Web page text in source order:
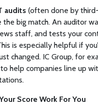
audits (often done by
big match. An auditor
staff, and tests your
is especially helpful if
changed. IC Group, for
help companies line up
Score Work For You